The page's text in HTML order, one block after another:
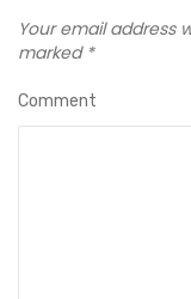
Your email address
marked *
Comment